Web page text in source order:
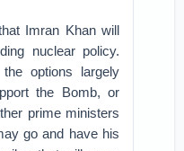
Imran Khan will
nuclear policy.
options largely
the Bomb, or
prime ministers
go and have his